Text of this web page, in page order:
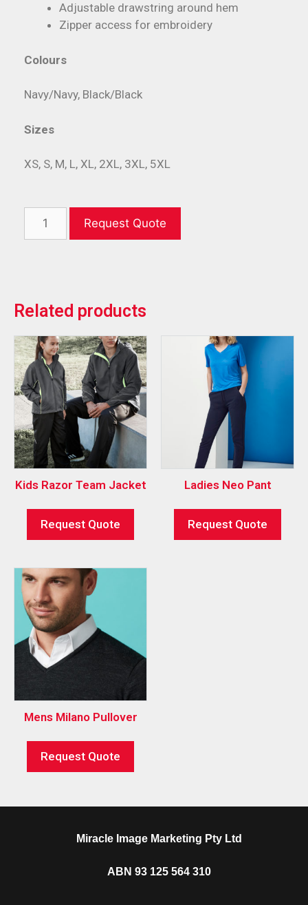
Adjustable drawstring around hem
Zipper access for embroidery
Colours
Navy/Navy, Black/Black
Sizes
XS, S, M, L, XL, 2XL, 3XL, 5XL
Request Quote
Related products
Kids Razor Team Jacket
Request Quote
Ladies Neo Pant
Request Quote
Mens Milano Pullover
Request Quote
Miracle Image Marketing Pty Ltd
ABN 93 125 564 310